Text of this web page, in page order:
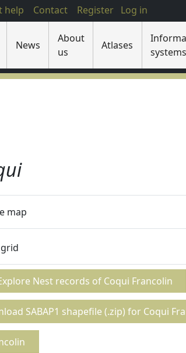
help Contact Register Log in
News
About
us
Atlases
systems
map
Nest records of Coqui Francolin
SABAP1 shapefile (.zip) for Coqui